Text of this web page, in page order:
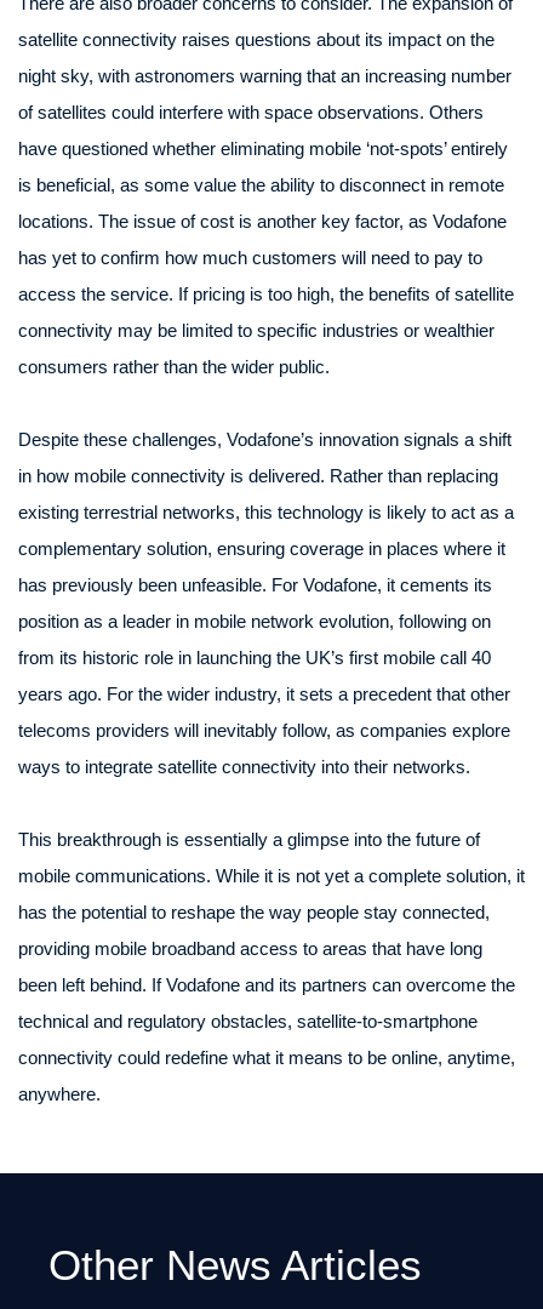
satellite connectivity raises questions about its impact on the
night sky, with astronomers warning that an increasing number
of satellites could interfere with space observations. Others
have questioned whether eliminating mobile ‘not-spots’ entirely
is beneficial, as some value the ability to disconnect in remote
locations. The issue of cost is another key factor, as Vodafone
has yet to confirm how much customers will need to pay to
access the service. If pricing is too high, the benefits of satellite
connectivity may be limited to specific industries or wealthier
consumers rather than the wider public.
Despite these challenges, Vodafone’s innovation signals a shift
in how mobile connectivity is delivered. Rather than replacing
existing terrestrial networks, this technology is likely to act as a
complementary solution, ensuring coverage in places where it
has previously been unfeasible. For Vodafone, it cements its
position as a leader in mobile network evolution, following on
from its historic role in launching the UK’s first mobile call 40
years ago. For the wider industry, it sets a precedent that other
telecoms providers will inevitably follow, as companies explore
ways to integrate satellite connectivity into their networks.
This breakthrough is essentially a glimpse into the future of
mobile communications. While it is not yet a complete solution, it
has the potential to reshape the way people stay connected,
providing mobile broadband access to areas that have long
been left behind. If Vodafone and its partners can overcome the
technical and regulatory obstacles, satellite-to-smartphone
connectivity could redefine what it means to be online, anytime,
anywhere.
Other News Articles